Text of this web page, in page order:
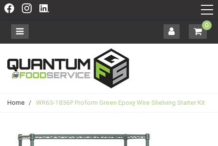
0
Home / WR63-1836P Proform Green Epoxy Wire Shelving Starter Kit